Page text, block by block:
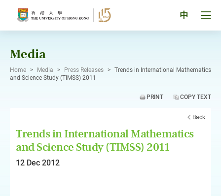
中
Media
Home > Media > Press Releases > Trends in International Mathematics
and Science Study (TIMSS) 2011
PRINT COPY TEXT
Back
Trends in International Mathematics
and Science Study (TIMSS) 2011
12 Dec 2012